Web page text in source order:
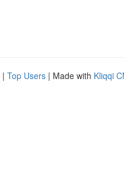
| Top Users | Made with Kliqqi